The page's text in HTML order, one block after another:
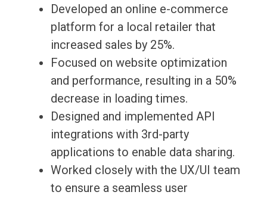
Developed an online e-commerce
platform for a local retailer that
increased sales by 25%.
Focused on website optimization
and performance, resulting in a 50%
decrease in loading times.
Designed and implemented API
integrations with 3rd-party
applications to enable data sharing.
Worked closely with the UX/UI team
to ensure a seamless user